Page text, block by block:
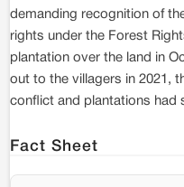
demanding recognition of
rights under the Forest
plantation over the land in
out to the villagers in 2021,
conflict and plantations had
Fact Sheet